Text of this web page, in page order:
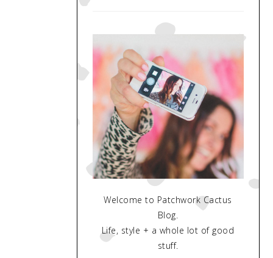
Welcome to Patchwork Cactus
Blog.
Life, style + a whole lot of good
stuff.